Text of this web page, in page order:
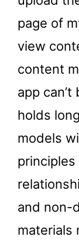
page of
view
content
app
holds
models
and non-
materials